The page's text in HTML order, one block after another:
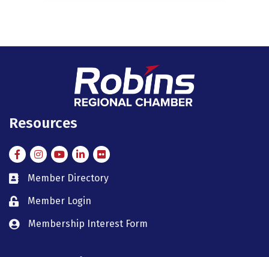
Resources
FacebookInstagram
Instagram
LinkedIn
Flickr
member directory
Member Directory
member login
Member Login
member login
Membership Interest Form